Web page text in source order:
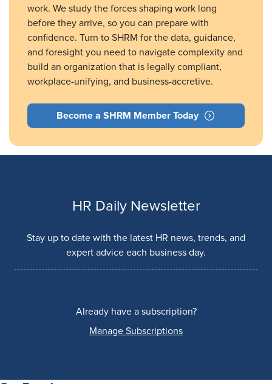
work. We study the forces shaping work long
before they arrive, so you can prepare with
confidence. Turn to SHRM for the data, guidance,
and foresight you need to navigate complexity and
build an organization that is legally compliant,
workplace-unifying, and business-accretive.
Become a SHRM Member Today
HR Daily Newsletter
Stay up to date with the latest HR news, trends, and
expert advice each business day.
Already have a subscription?
Manage Subscriptions